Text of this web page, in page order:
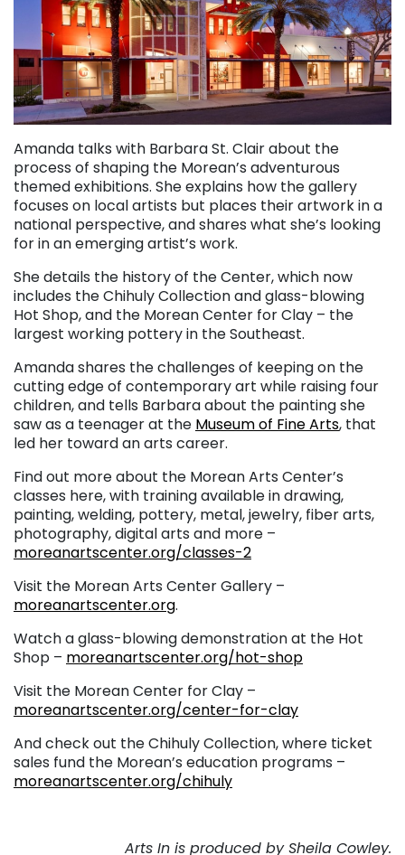
Amanda talks with Barbara St. Clair about the
process of shaping the Morean’s adventurous
themed exhibitions. She explains how the gallery
focuses on local artists but places their artwork in a
national perspective, and shares what she’s looking
for in an emerging artist’s work.
She details the history of the Center, which now
includes the Chihuly Collection and glass-blowing
Hot Shop, and the Morean Center for Clay – the
largest working pottery in the Southeast.
Amanda shares the challenges of keeping on the
cutting edge of contemporary art while raising four
children, and tells Barbara about the painting she
saw as a teenager at the Museum of Fine Arts, that
led her toward an arts career.
Find out more about the Morean Arts Center’s
classes here, with training available in drawing,
painting, welding, pottery, metal, jewelry, fiber arts,
photography, digital arts and more –
moreanartscenter.org/classes-2
Visit the Morean Arts Center Gallery –
moreanartscenter.org.
Watch a glass-blowing demonstration at the Hot
Shop – moreanartscenter.org/hot-shop
Visit the Morean Center for Clay –
moreanartscenter.org/center-for-clay
And check out the Chihuly Collection, where ticket
sales fund the Morean’s education programs –
moreanartscenter.org/chihuly
Arts In is produced by Sheila Cowley.